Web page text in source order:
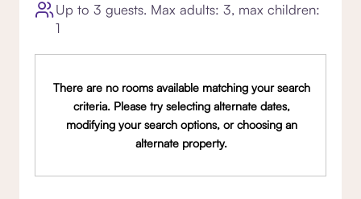
Up to 3 guests. Max adults: 3, max children:
1
There are no rooms available matching your search
criteria. Please try selecting alternate dates,
modifying your search options, or choosing an
alternate property.